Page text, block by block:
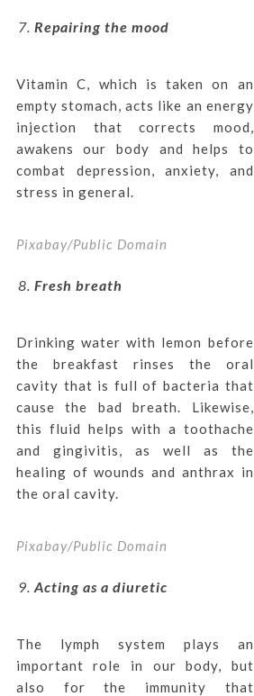
Repairing the mood
Vitamin C, which is taken on an
empty stomach, acts like an energy
injection that corrects mood,
awakens our body and helps to
combat depression, anxiety, and
stress in general.
Pixabay/Public Domain
Fresh breath
Drinking water with lemon before
the breakfast rinses the oral
cavity that is full of bacteria that
cause the bad breath. Likewise,
this fluid helps with a toothache
and gingivitis, as well as the
healing of wounds and anthrax in
the oral cavity.
Pixabay/Public Domain
Acting as a diuretic
The lymph system plays an
important role in our body, but
also for the immunity that